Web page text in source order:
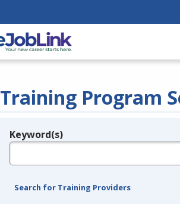
Training Program
Legend
Keyword(s)
Search for Training Providers